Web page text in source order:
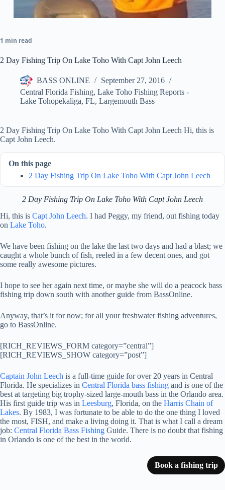
1 min read
2 Day Fishing Trip On Lake Toho With Capt John Leech
BASS ONLINE
September 27, 2016
Central Florida Fishing, Lake Toho Fishing Reports -
Lake Tohopekaliga, FL, Largemouth Bass
2 Day Fishing Trip On Lake Toho With Capt John Leech Hi, this is
Capt John Leech.
On this page
2 Day Fishing Trip On Lake Toho With Capt John Leech
2 Day Fishing Trip On Lake Toho With Capt John Leech
Hi, this is Capt John Leech. I had Peggy, my friend, out fishing today
on Lake Toho.
We have been fishing on the lake the last two days and had a blast; we
caught a whole bunch of fish, reeled in a few decent ones, and got
some really awesome pictures.
I hope to see her again next time, or maybe she will do a peacock bass
fishing trip down south with another guide from BassOnline.
Anyway, that’s it for now; for all your freshwater fishing adventures,
go to BassOnline.
[RICH_REVIEWS_FORM category=”central”]
[RICH_REVIEWS_SHOW category=”post”]
Captain John Leech is a full-time guide for over 20 years in Central
Florida. He specializes in Central Florida bass fishing and is one of the
best at targeting big trophy-sized large-mouth bass in the Orlando area.
His first guide trip was in Leesburg, Florida, on the Harris Chain of
Lakes. By 1983, I was fortunate to be able to do the one thing I loved
the most, FISH, and make a living doing it. That is what I call a dream
job: Central Florida Bass Fishing Guide. There is no doubt that fishing
in Orlando is one of the best in the world.
Book a fishing trip